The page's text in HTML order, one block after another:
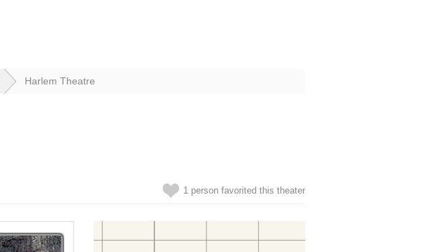
Harlem Theatre
1 person favorited this theater